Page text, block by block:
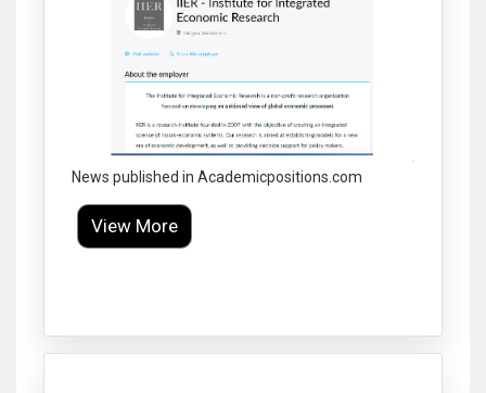
News published in Academicpositions.com
View More